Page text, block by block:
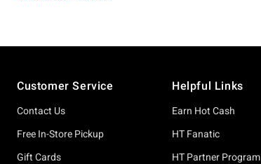
Customer Service
Contact Us
Free In-Store Pickup
Gift Cards
Helpful Links
Earn Hot Cash
HT Fanatic
HT Partner Program